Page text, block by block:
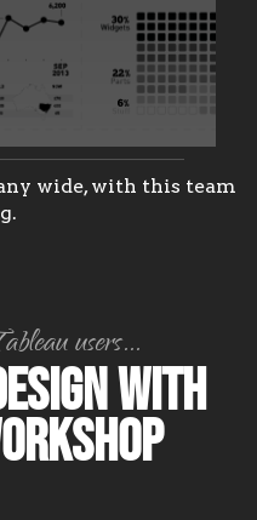
wide, with this team
users...
with